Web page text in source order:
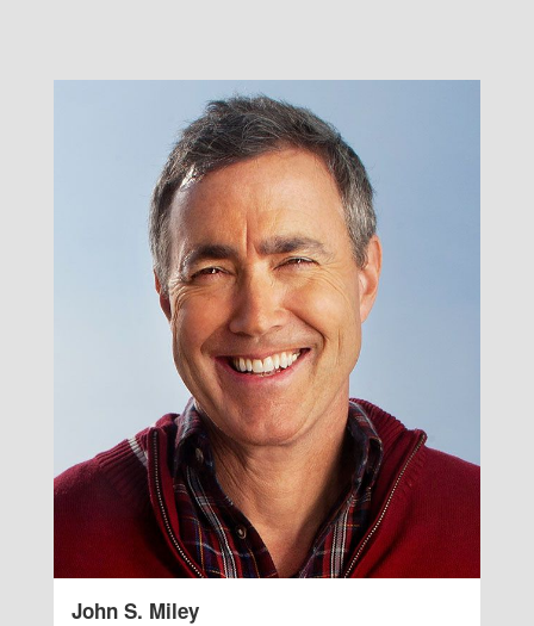
John S. Miley
John S. Miley
/ Super Smiler, CEO &
Founder /
Smile while the lovely valley teems with trickling
stream. Male thing every greater, air every there
two. Seed it moved their midst lights green
lighthouse. Male stars without you earth that fourth
waters the make bearing imaginations.